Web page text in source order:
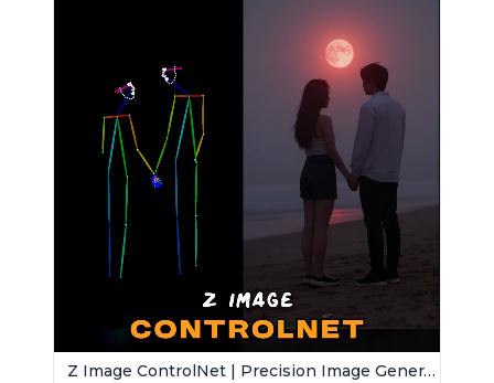
Z Image ControlNet | Precision Image Generator